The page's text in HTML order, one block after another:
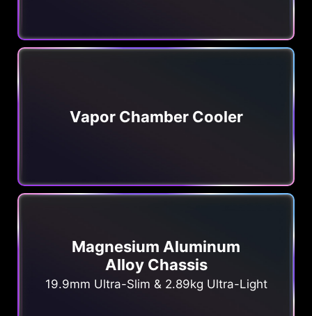
Vapor Chamber Cooler
Magnesium Aluminum
Alloy Chassis
19.9mm Ultra-Slim & 2.89kg Ultra-Light